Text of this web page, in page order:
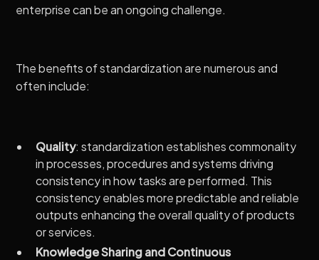
enterprise can be an ongoing challenge.
The benefits of standardization are numerous and
often include:
Quality: standardization establishes commonality
in processes, procedures and systems driving
consistency in how tasks are performed. This
consistency enables more predictable and reliable
outputs enhancing the overall quality of products
or services.
Knowledge Sharing and Continuous